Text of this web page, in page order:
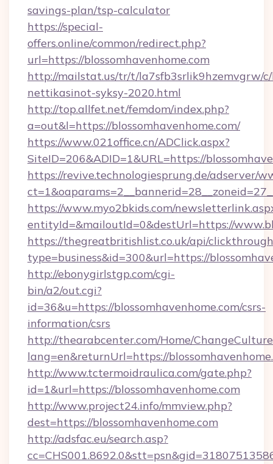
savings-plan/tsp-calculator
https://special-
offers.online/common/redirect.php?
url=https://blossomhavenhome.com
http://mailstat.us/tr/t/la7sfb3srlik9hzemvgrw/
nettikasinot-syksy-2020.html
http://top.allfet.net/femdom/index.php?
a=out&l=https://blossomhavenhome.com/
https://www.021office.cn/ADClick.aspx?
SiteID=206&ADID=1&URL=https://
https://revive.technologiesprung.de/adserver/
https://www.myo2bkids.com/
entityId=&mailoutId=0&destUrl=https://
https://thegreatbritishlist.co.uk/api/
type=business&id=300&url=https://
http://ebonygirlstgp.com/cgi-
bin/a2/out.cgi?
id=36&u=https://blossomhavenhome.com/csrs-
information/csrs
http://thearabcenter.com/Home/
lang=en&returnUrl=https://
http://www.tctermoidraulica.com/gate.php?
id=1&url=https://blossomhavenhome.com
http://www.project24.info/mmview.php?
dest=https://blossomhavenhome.com
http://adsfac.eu/search.asp?